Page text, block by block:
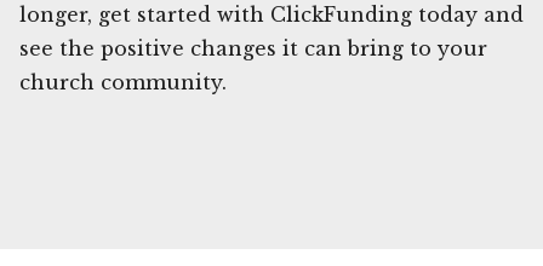
longer, get started with ClickFunding today and
see the positive changes it can bring to your
church community.